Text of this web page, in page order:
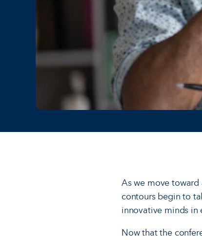
As we move
contours begin to
innovative minds in
Now that the